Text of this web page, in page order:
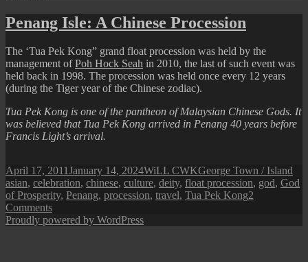
Chinese
New
Penang Isle: A Chinese Procession
The ‘Tua Pek Kong” grand float procession was held by the
management ofPoh Hock Seah in 2010, the last of such event was
held back in 1998. The procession was held once every 12 years
(during the Tiger year of the Chinese zodiac).
Tua Pek Kong is one of the pantheon of Malaysian Chinese Gods. It
was believed that Tua Pek Kong arrived in Penang 40 years before
Francis Light’s arrival.
Posted
on
April 17, 2011January 14, 2024Author
WiLL CWKCategories
George Town / Island
asian, celebration, chinese, culture, deity, float procession, god, God
of Prosperity, Penang, procession, travel, Tua Pek Kong2
Commentson
Penang
Proudly powered by WordPress